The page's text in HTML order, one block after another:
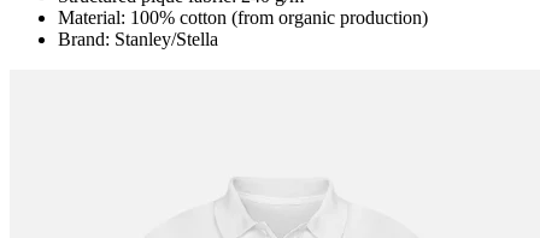
Material: 100% cotton (from organic production)
Brand: Stanley/Stella